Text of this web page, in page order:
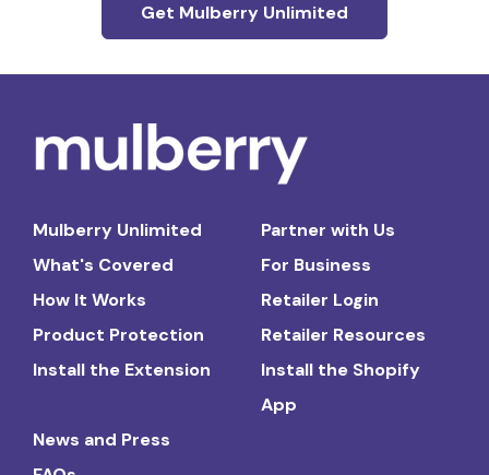
Get Mulberry Unlimited
Mulberry Unlimited
What's Covered
How It Works
Product Protection
Install the Extension
Partner with Us
For Business
Retailer Login
Retailer Resources
Install the Shopify
App
News and Press